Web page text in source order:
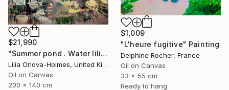
$1,009
"L'heure fugitive" Painting
Delphine Rocher, France
Oil on Canvas
33 x 55 cm
Ready to hang
$21,990
"Summer pond . Water lilies" Painting
Lilia Orlova-Holmes, United Kingdom
Oil on Canvas
200 x 140 cm